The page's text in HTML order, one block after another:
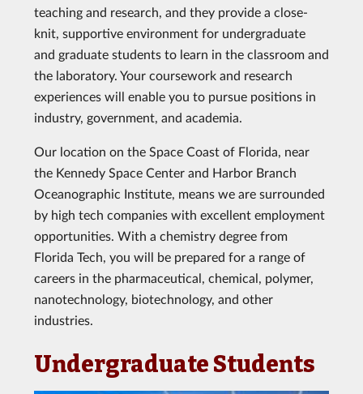
teaching and research, and they provide a close-
knit, supportive environment for undergraduate
and graduate students to learn in the classroom and
the laboratory. Your coursework and research
experiences will enable you to pursue positions in
industry, government, and academia.
Our location on the Space Coast of Florida, near
the Kennedy Space Center and Harbor Branch
Oceanographic Institute, means we are surrounded
by high tech companies with excellent employment
opportunities. With a chemistry degree from
Florida Tech, you will be prepared for a range of
careers in the pharmaceutical, chemical, polymer,
nanotechnology, biotechnology, and other
industries.
Undergraduate Students